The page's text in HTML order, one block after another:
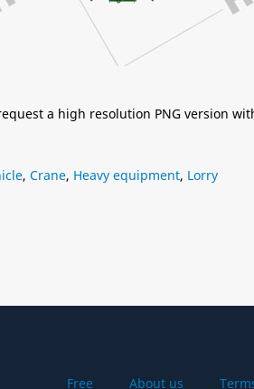
a high resolution PNG version
, Crane, Heavy equipment, Lorry
Free About us